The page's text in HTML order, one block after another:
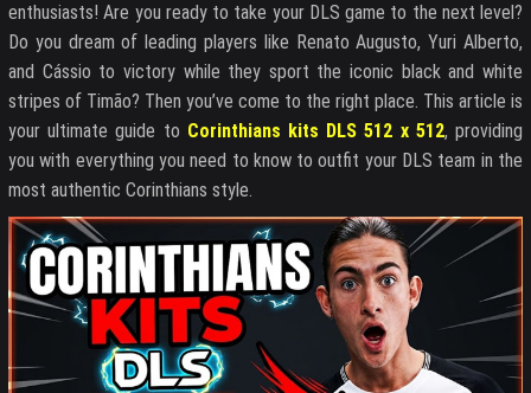
enthusiasts! Are you ready to take your DLS game to the next level?
Do you dream of leading players like Renato Augusto, Yuri Alberto,
and Cássio to victory while they sport the iconic black and white
stripes of Timão? Then you’ve come to the right place. This article is
your ultimate guide to Corinthians kits DLS 512 x 512, providing
you with everything you need to know to outfit your DLS team in the
most authentic Corinthians style.